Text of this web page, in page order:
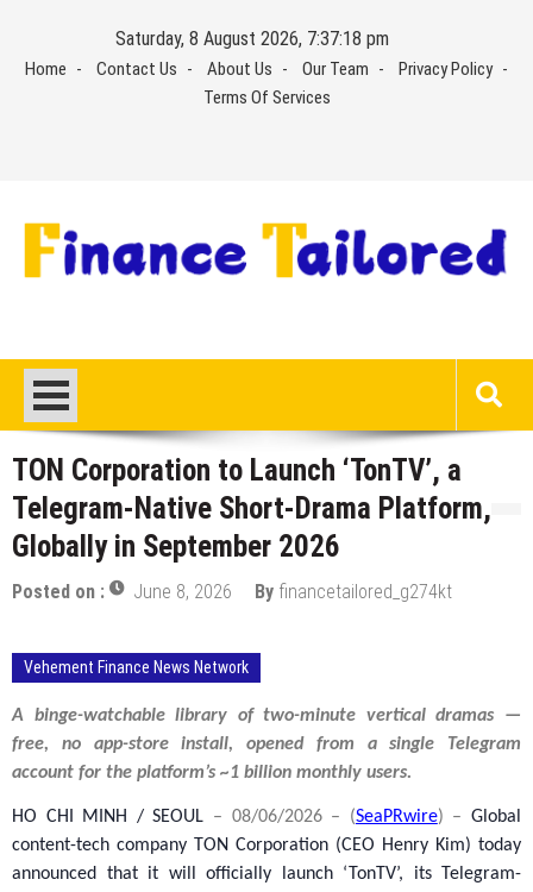
content
Saturday, 8 August 2026, 7:37:18 pm
Home Contact Us About Us Our Team
Privacy Policy
Terms Of Services
TON Corporation to Launch ‘TonTV’, a
Telegram-Native Short-Drama Platform,
Globally in September 2026
Posted on : June 8, 2026 By financetailored_g274kt
Vehement Finance News Network
A binge-watchable library of two-minute vertical dramas —
free, no app-store install, opened from a single Telegram
account for the platform’s ~1 billion monthly users.
HO CHI MINH / SEOUL – 08/06/2026 – (SeaPRwire) –Global
content-tech company TON Corporation (CEO Henry Kim) today
announced that it will officially launch ‘TonTV’, its Telegram-